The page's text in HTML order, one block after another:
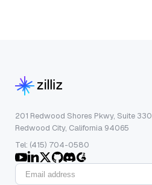
201 Redwood Shores Pkwy, Suite 330
Redwood City, California 94065
Tel: (415) 704-0580